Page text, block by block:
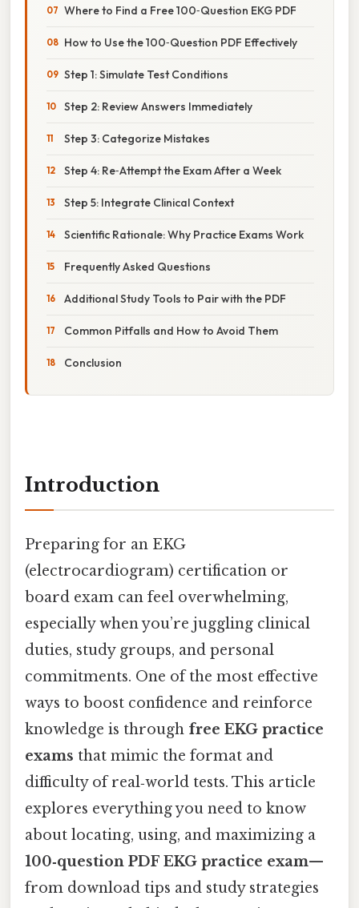
Where to Find a Free 100‑Question EKG PDF
How to Use the 100‑Question PDF Effectively
Step 1: Simulate Test Conditions
Step 2: Review Answers Immediately
Step 3: Categorize Mistakes
Step 4: Re‑Attempt the Exam After a Week
Step 5: Integrate Clinical Context
Scientific Rationale: Why Practice Exams Work
Frequently Asked Questions
Additional Study Tools to Pair with the PDF
Common Pitfalls and How to Avoid Them
Conclusion
Introduction
Preparing for an EKG
(electrocardiogram) certification or
board exam can feel overwhelming,
especially when you’re juggling clinical
duties, study groups, and personal
commitments. One of the most effective
ways to boost confidence and reinforce
knowledge is through free EKG practice
exams that mimic the format and
difficulty of real‑world tests. This article
explores everything you need to know
about locating, using, and maximizing a
100‑question PDF EKG practice exam—
from download tips and study strategies